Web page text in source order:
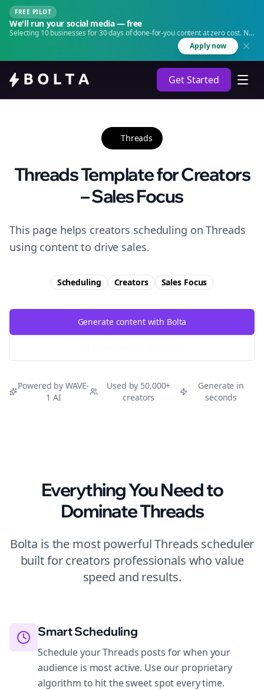
FREE PILOT
We'll run your social media — free
Selecting 10 businesses for 30 days of done-for-you content at zero cost. No
Apply now
Get Started
Threads
Threads Template for Creators
– Sales Focus
This page helps creators scheduling on Threads
using content to drive sales.
Scheduling Creators SalesFocus
Generate content with Bolta
Powered by WAVE-
1 AI
Used by 50,000+
creators
Generate in
seconds
Everything You Need to
DominateThreads
Bolta is the most powerfulThreads scheduler
built forcreators professionals who value
speed and results.
Smart Scheduling
Schedule your Threads posts for when your
audience is most active. Use our proprietary
algorithm to hit the sweet spot every time.